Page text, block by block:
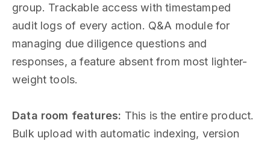
group. Trackable access with timestamped
audit logs of every action. Q&A module for
managing due diligence questions and
responses, a feature absent from most lighter-
weight tools.
Data room features: This is the entire product.
Bulk upload with automatic indexing, version